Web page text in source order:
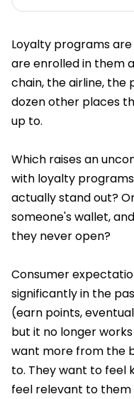
Loyalty programs
are enrolled in them
chain, the airline, the
dozen other places
up to.
Which raises an
with loyalty
actually stand out?
someone's wallet,
they never open?
Consumer
significantly in the
(earn points,
but it no longer
want more from the
to. They want to feel
feel relevant to them